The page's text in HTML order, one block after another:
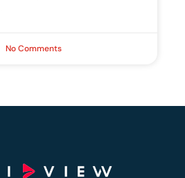
No Comments